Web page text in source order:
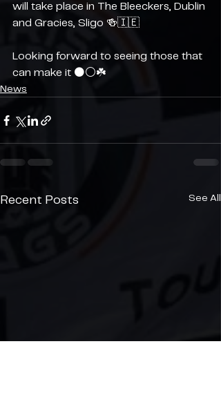
will take place in The Bleeckers, Dublin
and Gracies, Sligo 🍻🇮🇪
Looking forward to seeing those that
can make it ⚫️⚪️☘️
News
Recent Posts See All